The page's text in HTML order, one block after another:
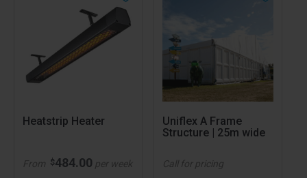
Heatstrip Heater
From $484.00 per week
Uniflex A Frame
Structure | 25m wide
Call for pricing